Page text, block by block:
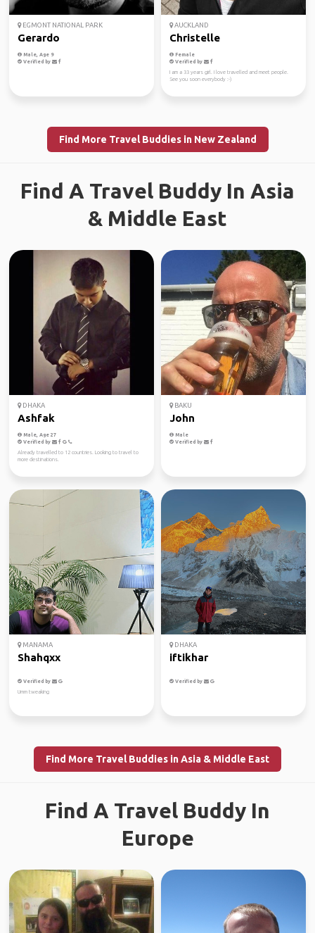
EGMONT NATIONAL PARK
Gerardo
Male, Age 9
Verified by
AUCKLAND
Christelle
Female
Verified by
I am a 33 years girl. I love travelled and meet people.
See you soon everybody :-)
Find More Travel Buddies in New Zealand
Find A Travel Buddy In Asia
& Middle East
DHAKA
Ashfak
Male, Age 27
Verified by
Already travelled to 12 countries. Looking to travel to
more destinations.
BAKU
John
Male
Verified by
MANAMA
Shahqxx
Verified by
Umm tweaking
DHAKA
iftikhar
Verified by
Find More Travel Buddies in Asia & Middle East
Find A Travel Buddy In
Europe